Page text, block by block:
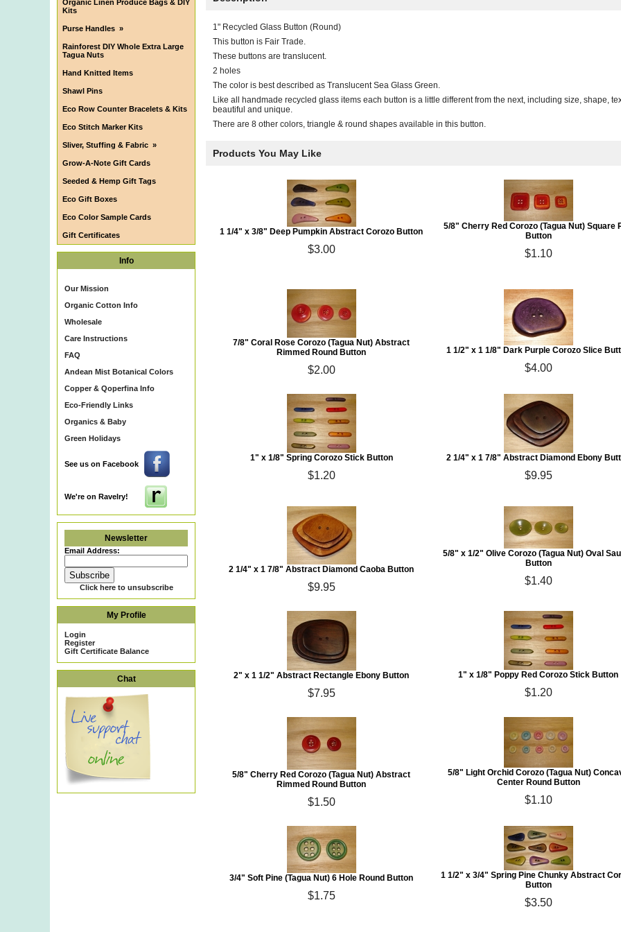
Organic Linen Produce Bags & DIY
Kits
Purse Handles »
Rainforest DIY Whole Extra Large
Tagua Nuts
Hand Knitted Items
Shawl Pins
Eco Row Counter Bracelets & Kits
Eco Stitch Marker Kits
Sliver, Stuffing & Fabric »
Grow-A-Note Gift Cards
Seeded & Hemp Gift Tags
Eco Gift Boxes
Eco Color Sample Cards
Gift Certificates
Info
Our Mission
Organic Cotton Info
Wholesale
Care Instructions
FAQ
Andean Mist Botanical Colors
Copper & Qoperfina Info
Eco-Friendly Links
Organics & Baby
Green Holidays
See us on Facebook
We're on Ravelry!
Newsletter
Email Address:
Click here to unsubscribe
My Profile
Login
Register
Gift Certificate Balance
Chat
1" Recycled Glass Button (Round)
This button is Fair Trade.
These buttons are translucent.
2 holes
The color is best described as Translucent Sea Glass Green.
Like all handmade recycled glass items each button is a little different from the next, including size, shape,
beautiful and unique.
There are 8 other colors, triangle & round shapes available in this button.
Products You May Like
1 1/4" x 3/8" Deep Pumpkin Abstract Corozo Button
$3.00
5/8" Cherry Red Corozo (Tagua Nut) Square
Button
$1.10
7/8" Coral Rose Corozo (Tagua Nut) Abstract
Rimmed Round Button
$2.00
1 1/2" x 1 1/8" Dark Purple Corozo Slice
$4.00
1" x 1/8" Spring Corozo Stick Button
$1.20
2 1/4" x 1 7/8" Abstract Diamond Ebony
$9.95
2 1/4" x 1 7/8" Abstract Diamond Caoba Button
$9.95
5/8" x 1/2" Olive Corozo (Tagua Nut) Oval
Button
$1.40
2" x 1 1/2" Abstract Rectangle Ebony Button
$7.95
1" x 1/8" Poppy Red Corozo Stick Button
$1.20
5/8" Cherry Red Corozo (Tagua Nut) Abstract
Rimmed Round Button
$1.50
5/8" Light Orchid Corozo (Tagua Nut)
Center Round Button
$1.10
3/4" Soft Pine (Tagua Nut) 6 Hole Round Button
$1.75
1 1/2" x 3/4" Spring Pine Chunky Abstract
Button
$3.50